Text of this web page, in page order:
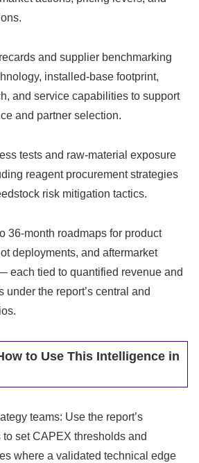
and supplier benchmarking
installed‑base footprint,
and service capabilities to support
and partner selection.
tests and raw‑material exposure
reagent procurement strategies
risk mitigation tactics.
36‑month roadmaps for product
deployments, and aftermarket
each tied to quantified revenue and
under the report’s central and
to Use This Intelligence in
teams: Use the report’s
set CAPEX thresholds and
where a validated technical edge